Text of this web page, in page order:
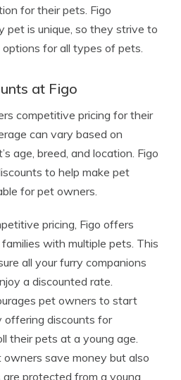
for their pets. Figo
pet is unique, so they strive to
for all types of pets.
at Figo
competitive pricing for their
can vary based on
age, breed, and location. Figo
to help make pet
for pet owners.
pricing, Figo offers
with multiple pets. This
all your furry companions
a discounted rate.
pet owners to start
offering discounts for
their pets at a young age.
save money but also
protected from a young